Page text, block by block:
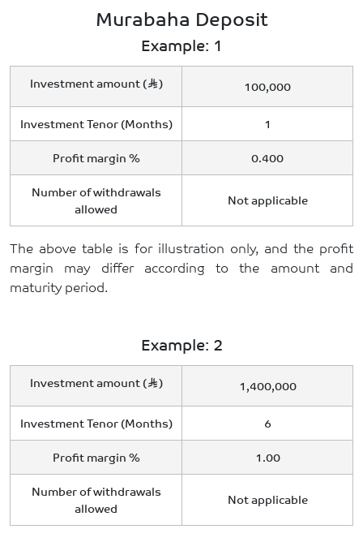
Murabaha Deposit
Example: 1
Investment amount ( )
100,000
Investment Tenor (Months)
1
Profit margin %
0.400
Number of withdrawals
allowed
Not applicable
The above table is for illustration only, and the profit
margin may differ according to the amount and
maturity period.
Example: 2
Investment amount ( )
1,400,000
Investment Tenor (Months)
6
Profit margin %
1.00
Number of withdrawals
allowed
Not applicable